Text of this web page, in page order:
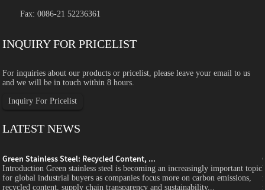
Fax: 0086-21 52236361
INQUIRY FOR PRICELIST
For inquiries about our products or pricelist, please leave your email to us
and we will be in touch within 8 hours.
Inquiry For Pricelist
LATEST NEWS
Green Stainless Steel: Recycled Content, ...
Introduction Green stainless steel is becoming an increasingly important topic
for global industrial buyers as companies focus more on carbon emissions,
recycled content, supply chain transparency and sustainability...